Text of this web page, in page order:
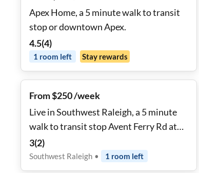
Apex Home, a 5 minute walk to transit
stop or downtown Apex.
4.5(4)
1 room left Stay rewards
From $250 /week
Live in Southwest Raleigh, a 5 minute
walk to transit stop Avent Ferry Rd at
Crab Orchard Dr
3(2)
Southwest Raleigh • 1 room left